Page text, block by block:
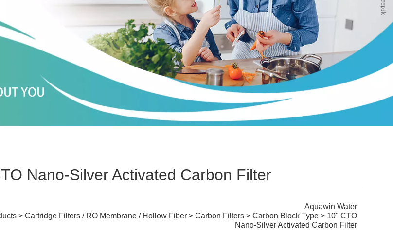
Nano-Silver Activated Carbon Filter
Aquawin Water
>Cartridge Filters / RO Membrane / Hollow Fiber >Carbon Filters >Carbon Block Type > 10" CTO
Nano-Silver Activated Carbon Filter